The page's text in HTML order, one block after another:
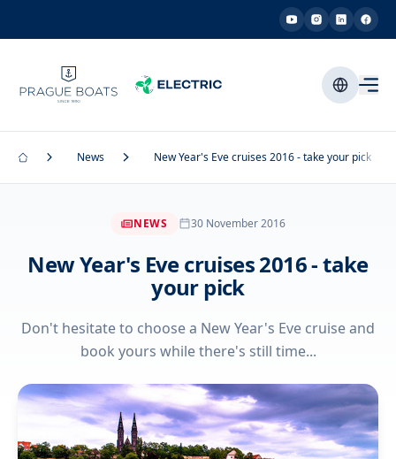
News New Year's Eve cruises 2016 - take your pick
NEWS 30 November 2016
New Year's Eve cruises 2016 - take
your pick
Don't hesitate to choose a New Year's Eve cruise and
book yours while there's still time...